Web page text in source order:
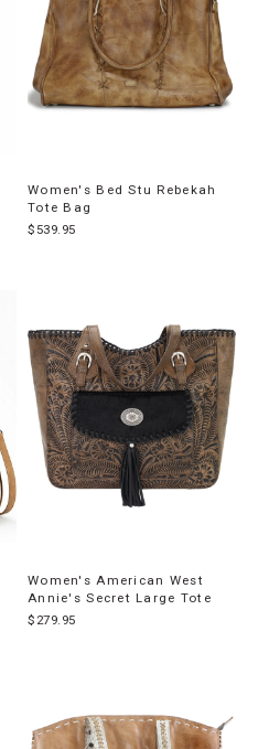
Women's Bed Stu Rebekah
Tote Bag
$539.95
Women's American West
Annie's Secret Large Tote
$279.95